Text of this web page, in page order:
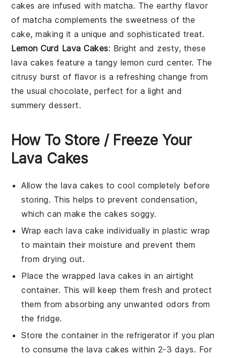
cakes are infused with matcha. The earthy flavor
of matcha complements the sweetness of the
cake, making it a unique and sophisticated treat.
Lemon Curd Lava Cakes: Bright and zesty, these
lava cakes feature a tangy lemon curd center. The
citrusy burst of flavor is a refreshing change from
the usual chocolate, perfect for a light and
summery dessert.
How To Store / Freeze Your
Lava Cakes
Allow thelava cakes to cool completely before
storing. This helps to prevent condensation,
which can make the cakes soggy.
Wrap eachlava cake individually in plastic wrap
to maintain their moisture and prevent them
from drying out.
Place the wrappedlava cakes in an airtight
container. This will keep them fresh and protect
them from absorbing any unwanted odors from
the fridge.
Store the container in the refrigerator if you plan
to consume the lava cakes within 2-3 days. For